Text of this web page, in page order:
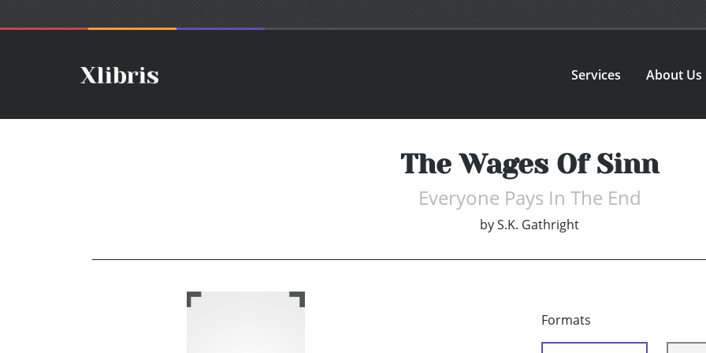
Services About Us
The Wages Of Sinn
Everyone Pays In The End
byS.K. Gathright
Formats